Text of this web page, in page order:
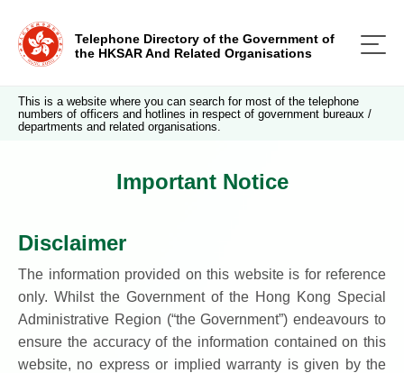
Telephone Directory of the Government of
the HKSAR And Related Organisations
This is a website where you can search for most of the telephone
numbers of officers and hotlines in respect of government bureaux /
departments and related organisations.
Important Notice
Disclaimer
The information provided on this website is for reference
only. Whilst the Government of the Hong Kong Special
Administrative Region (“the Government”) endeavours to
ensure the accuracy of the information contained on this
website, no express or implied warranty is given by the